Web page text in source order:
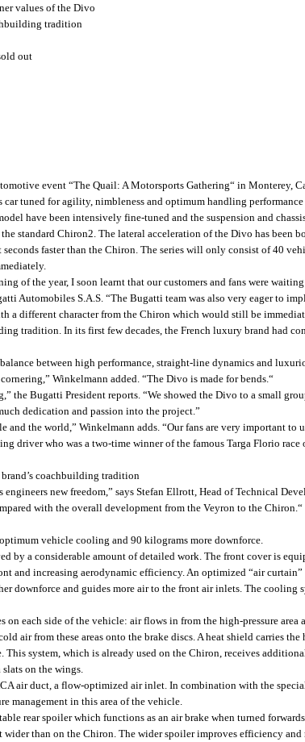
values of the Divo
tradition
out
event “The Quail: A Motorsports Gathering“ in Monterey,
car tuned for agility, nimbleness and optimum handling
have been intensively fine-tuned and the suspension and
standard Chiron2. The lateral acceleration of the Divo has
faster than the Chiron. The series will only consist of 40
of the year, I soon learnt that our customers and fans were
Automobiles S.A.S. “The Bugatti team was also very eager to
a different character from the Chiron which would still be
tradition. In its first few decades, the French luxury brand had
between high performance, straight-line dynamics and
Winkelmann added. “The Divo is made for bends.“
the Bugatti President reports. “We showed the Divo to a small
dedication and passion into the project.”
the world,” Winkelmann adds. “Our fans are very important to
driver who was a two-time winner of the famous Targa Florio
coachbuilding tradition
new freedom,” says Stefan Ellrott, Head of Technical
with the overall development from the Veyron to the Chiron.“
vehicle cooling and 90 kilograms more downforce.
by a considerable amount of detailed work. The front cover is
and increasing aerodynamic efficiency. An optimized “air curtain”
downforce and guides more air to the front air inlets. The cooling
on each side of the vehicle: air flows in from the high-pressure
air from these areas onto the brake discs. A heat shield carries
system, which is already used on the Chiron, receives
on the wings.
air duct, a flow-optimized air inlet. In combination with the
management in this area of the vehicle.
rear spoiler which functions as an air brake when turned
than on the Chiron. The wider spoiler improves efficiency